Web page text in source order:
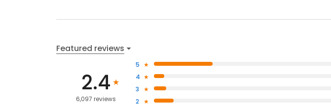
Featured reviews
2.4
6,097 reviews
5
4
3
2